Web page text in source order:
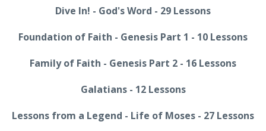
Dive In! - God's Word - 29 Lessons
Foundation of Faith - Genesis Part 1 - 10 Lessons
Family of Faith - Genesis Part 2 - 16 Lessons
Galatians - 12 Lessons
Lessons from a Legend - Life of Moses - 27 Lessons